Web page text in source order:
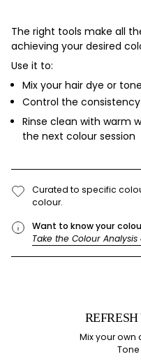
The right tools make all
achieving your desired
Use it to:
Mix your hair dye or
Control the
Rinse clean with warm
the next colour session
Curated to specific
colour.
Want to know your
Take the Colour Analysis
Mix your
Tone